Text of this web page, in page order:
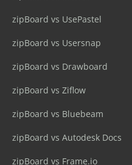
zipBoard vs UsePastel
zipBoard vs Usersnap
zipBoard vs Drawboard
zipBoard vs Ziflow
zipBoard vs Bluebeam
zipBoard vs Autodesk Docs
zipBoard vs Frame.io